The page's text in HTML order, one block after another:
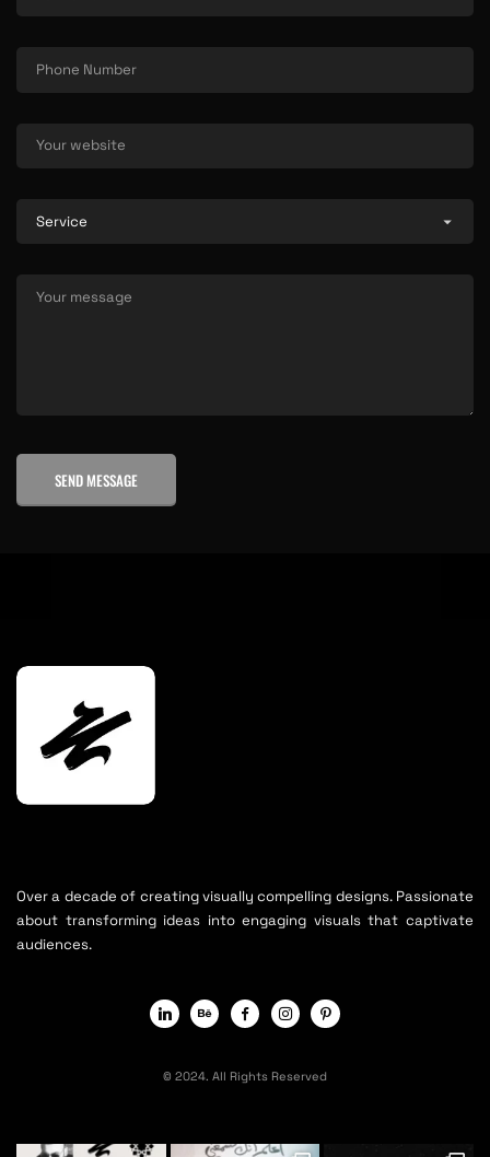
Over a decade of creating visually compelling designs. Passionate
about transforming ideas into engaging visuals that captivate
audiences.
© 2024. All Rights Reserved